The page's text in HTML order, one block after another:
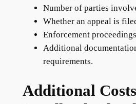
Number of parties
Whether an appeal is
Enforcement proceedings
Additional
requirements.
Additional Costs